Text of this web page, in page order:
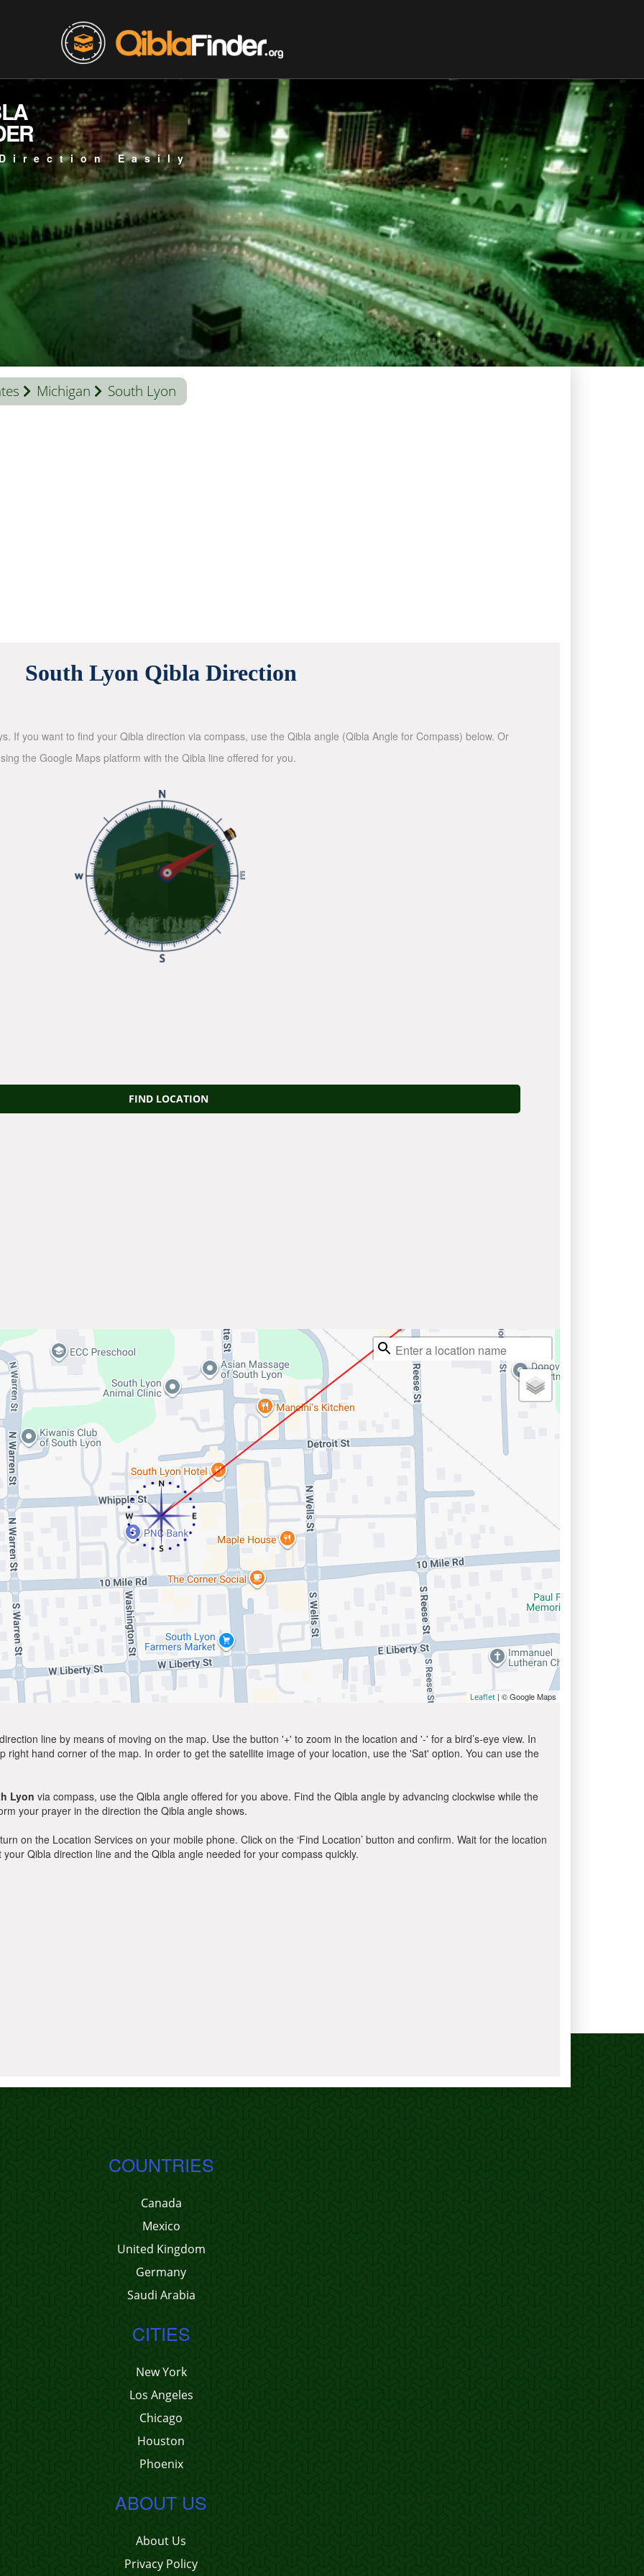
Easily
Michigan South Lyon
South Lyon Qibla Direction
If you want to find your Qibla direction via compass, use the Qibla angle (Qibla Angle for Compass) below. Or
the Google Maps platform with the Qibla line offered for you.
FIND LOCATION
Leaflet | © Google Maps
line by means of moving on the map. Use the button '+' to zoom in the location and '-' for a bird’s-eye view. In
hand corner of the map. In order to get the satellite image of your location, use the 'Sat' option. You can use the
Lyon via compass, use the Qibla angle offered for you above. Find the Qibla angle by advancing clockwise while the
your prayer in the direction the Qibla angle shows.
on the Location Services on your mobile phone. Click on the ‘Find Location’ button and confirm. Wait for the location
Qibla direction line and the Qibla angle needed for your compass quickly.
COUNTRIES
Canada
Mexico
United Kingdom
Germany
Saudi Arabia
CITIES
New York
Los Angeles
Chicago
Houston
Phoenix
ABOUT US
About Us
Privacy Policy